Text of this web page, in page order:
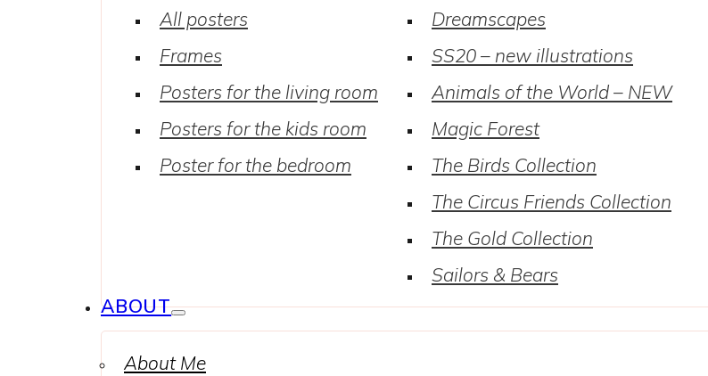
All posters
Frames
Posters for the living room
Posters for the kids room
Poster for the bedroom
Dreamscapes
SS20 – new illustrations
Animals of the World – NEW
Magic Forest
The Birds Collection
The Circus Friends Collection
The Gold Collection
Sailors & Bears
ABOUT
About Me